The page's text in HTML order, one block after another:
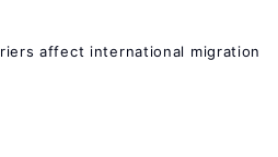
affect international migration